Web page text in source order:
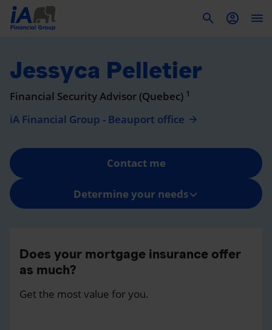
Jessyca Pelletier
Financial Security Advisor (Quebec) 1
iA Financial Group - Beauport office
Contact me
Determine your needs
Does your mortgage insurance offer
as much?
Get the most value for you.